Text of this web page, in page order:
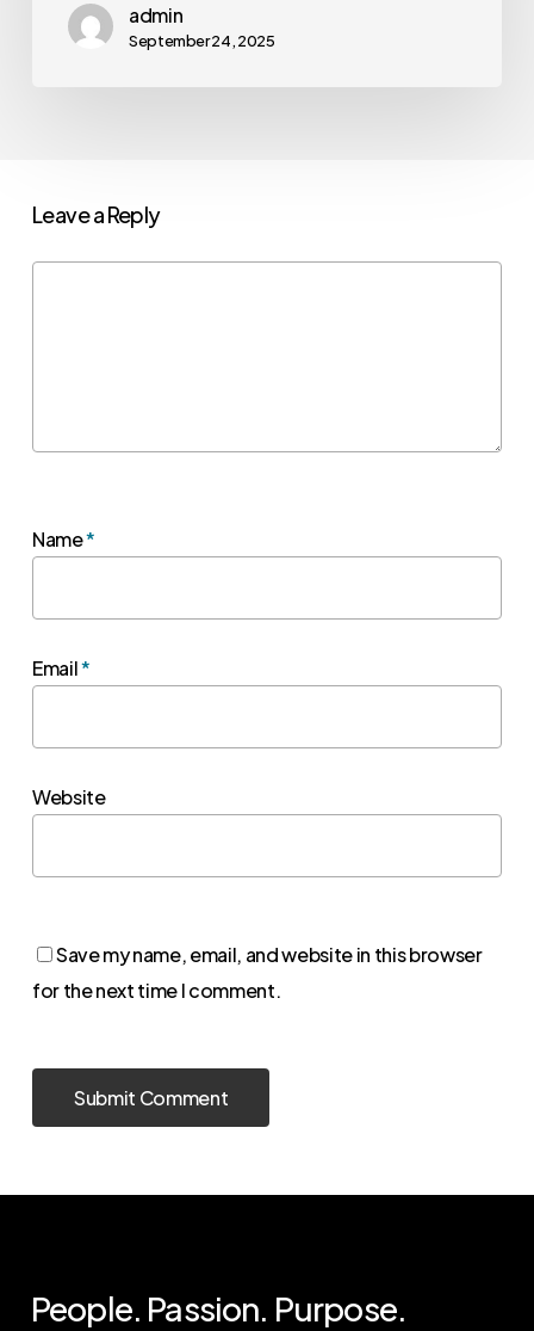
admin
September 24, 2025
Leave a Reply
Name*
Email*
Website
Save my name, email, and website in this browser
for the next time I comment.
People. Passion. Purpose.